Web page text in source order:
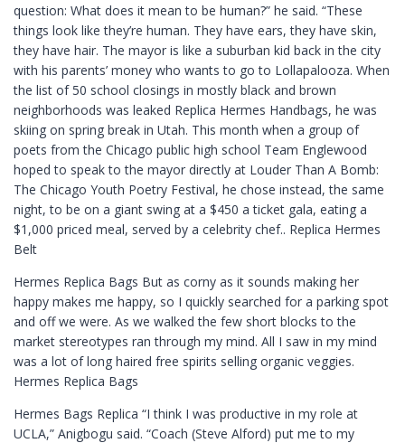
question: What does it mean to be human?” he said. “These
things look like they’re human. They have ears, they have skin,
they have hair. The mayor is like a suburban kid back in the city
with his parents’ money who wants to go to Lollapalooza. When
the list of 50 school closings in mostly black and brown
neighborhoods was leaked Replica Hermes Handbags, he was
skiing on spring break in Utah. This month when a group of
poets from the Chicago public high school Team Englewood
hoped to speak to the mayor directly at Louder Than A Bomb:
The Chicago Youth Poetry Festival, he chose instead, the same
night, to be on a giant swing at a $450 a ticket gala, eating a
$1,000 priced meal, served by a celebrity chef.. Replica Hermes
Belt
Hermes Replica Bags But as corny as it sounds making her
happy makes me happy, so I quickly searched for a parking spot
and off we were. As we walked the few short blocks to the
market stereotypes ran through my mind. All I saw in my mind
was a lot of long haired free spirits selling organic veggies.
Hermes Replica Bags
Hermes Bags Replica “I think I was productive in my role at
UCLA,” Anigbogu said. “Coach (Steve Alford) put me to my